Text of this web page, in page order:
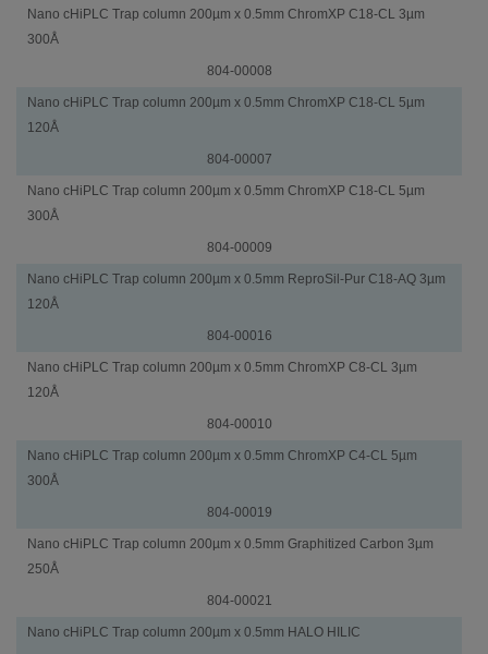
Nano cHiPLC Trap column 200µm x 0.5mm ChromXP C18-CL 3µm
300Å
804-00008
Nano cHiPLC Trap column 200µm x 0.5mm ChromXP C18-CL 5µm
120Å
804-00007
Nano cHiPLC Trap column 200µm x 0.5mm ChromXP C18-CL 5µm
300Å
804-00009
Nano cHiPLC Trap column 200µm x 0.5mm ReproSil-Pur C18-AQ 3µm
120Å
804-00016
Nano cHiPLC Trap column 200µm x 0.5mm ChromXP C8-CL 3µm
120Å
804-00010
Nano cHiPLC Trap column 200µm x 0.5mm ChromXP C4-CL 5µm
300Å
804-00019
Nano cHiPLC Trap column 200µm x 0.5mm Graphitized Carbon 3µm
250Å
804-00021
Nano cHiPLC Trap column 200µm x 0.5mm HALO HILIC